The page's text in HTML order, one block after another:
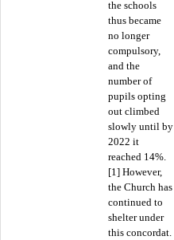
the schools
thus became
no longer
compulsory,
and the
number of
pupils opting
out climbed
slowly until by
2022 it
reached 14%.
[1] However,
the Church has
continued to
shelter under
this concordat.